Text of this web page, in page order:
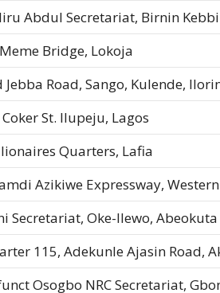
Abdul Secretariat, Birnin Kebbi
Bridge, Lokoja
Jebba Road, Sango, Kulende,
Coker St. Ilupeju, Lagos
Quarters, Lafia
Azikiwe Expressway,
Secretariat, Oke-Ilewo, Abeokuta
115, Adekunle Ajasin Road,
Osogbo NRC Secretariat,